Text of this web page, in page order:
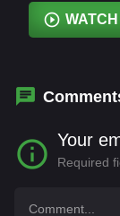
Your
Required